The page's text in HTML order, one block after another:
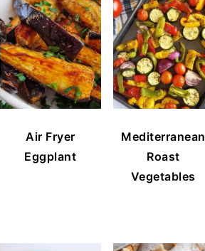
Air Fryer
Eggplant
Mediterranean
Roast
Vegetables